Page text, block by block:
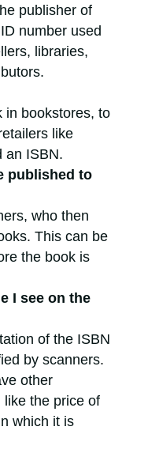
publisher of
number used
libraries,
in bookstores, to
like
an ISBN.
published to
who then
This can be
the book is
I see on the
of the ISBN
by scanners.
other
like the price of
which it is